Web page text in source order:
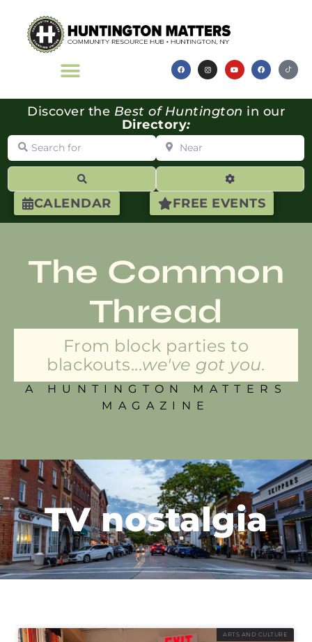
CALENDAR FREE EVENTS
Discover the Best of Huntington in our
Directory:
Search for Near
Advanced
The Common
Thread
From block parties to
blackouts...we've got you.
A HUNTINGTON MATTERS
MAGAZINE
TV nostalgia
ARTS AND CULTURE